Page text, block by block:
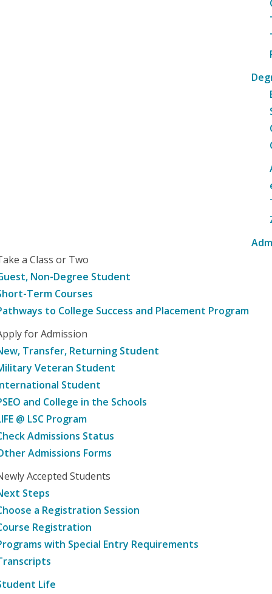
a Class or Two
Non-Degree Student
Term Courses
to College Success and Placement Program
for Admission
Transfer, Returning Student
Veteran Student
Student
and College in the Schools
@ LSC Program
Admissions Status
Admissions Forms
Accepted Students
Steps
a Registration Session
Registration
with Special Entry Requirements
Life